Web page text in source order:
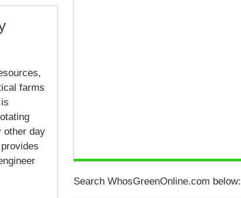
farms
other day
Search WhosGreenOnline.com below: